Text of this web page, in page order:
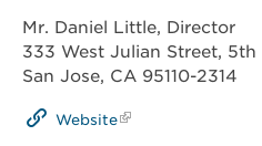
Mr. Daniel Little, Director
333 West Julian Street, 5th
San Jose, CA 95110-2314
Website